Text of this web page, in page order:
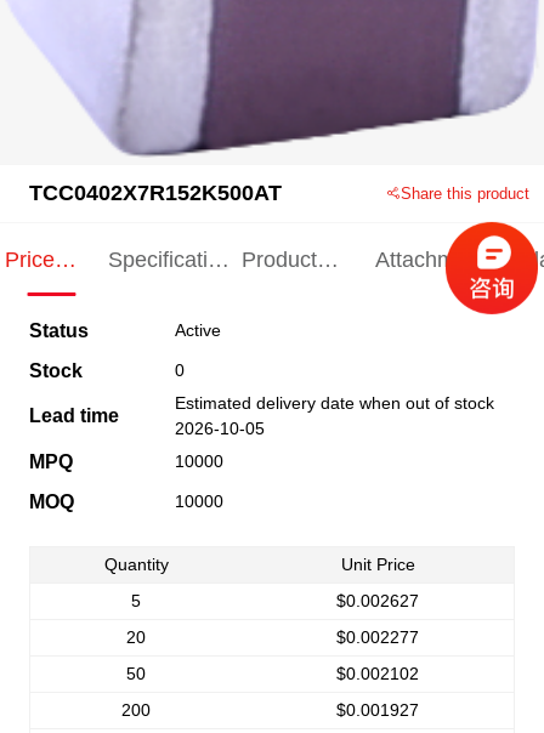
TCC0402X7R152K500AT Share this product
Price
Specification
Product
Attachments
Status Active
Stock 0
Lead time
Estimated delivery date when out of stock
2026-10-05
MPQ 10000
MOQ 10000
Quantity
Unit Price
5
$0.002627
20
$0.002277
50
$0.002102
200
$0.001927